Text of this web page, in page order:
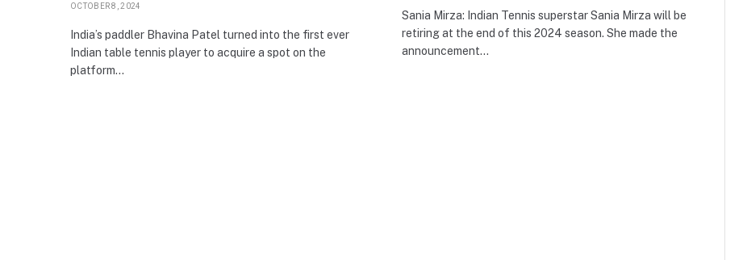
OCTOBER 8, 2024
India’s paddler Bhavina Patel turned into the first ever
Indian table tennis player to acquire a spot on the
platform…
Sania Mirza: Indian Tennis superstar Sania Mirza will be
retiring at the end of this 2024 season. She made the
announcement…